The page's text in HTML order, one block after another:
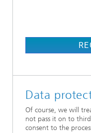
Data
Of course, we will
not pass it on to
consent to the